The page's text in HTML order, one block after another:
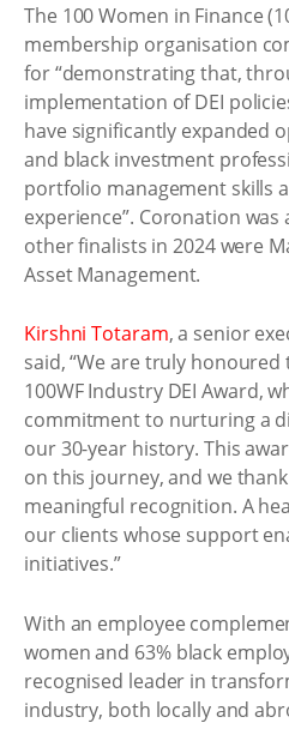
The 100 Women in Finance
membership organisation
for “demonstrating that,
implementation of DEI
have significantly expanded
and black investment
portfolio management skills
experience”. Coronation was
other finalists in 2024 were
Asset Management.
Kirshni Totaram, a senior
said, “We are truly
100WF Industry DEI Award,
commitment to nurturing a
our 30-year history. This
on this journey, and we
meaningful recognition. A
our clients whose support
initiatives.”
With an employee
women and 63% black
recognised leader in
industry, both locally and